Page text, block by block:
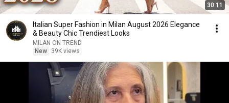
30:11
Italian Super Fashion in Milan August 2026 Elegance
& Beauty Chic Trendiest Looks
MILAN ON TREND
New
39K views